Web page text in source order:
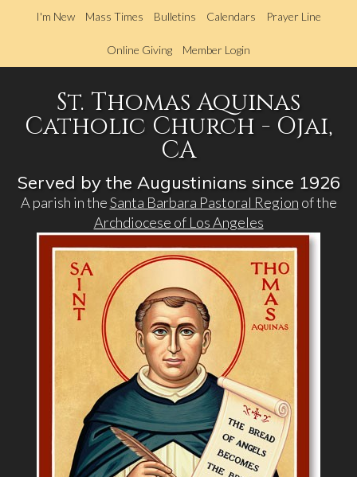
to
main
I'm New Mass Times Bulletins Calendars Prayer Line
Online Giving Member Login
St. Thomas Aquinas
Catholic Church - Ojai,
CA
Served by the Augustinians since 1926
A parish in theSanta Barbara Pastoral Region of the
Archdiocese of Los Angeles